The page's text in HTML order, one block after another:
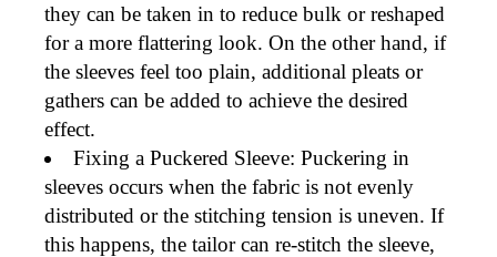
they can betaken in to reduce bulk orreshaped
for a more flattering look. On the other hand, if
the sleeves feel too plain,additional pleats or
gathers can be added to achieve the desired
effect.
Fixing a Puckered Sleeve: Puckering in
sleeves occurs when the fabric is not evenly
distributed or the stitching tension is uneven. If
this happens, the tailor canre-stitch the sleeve,